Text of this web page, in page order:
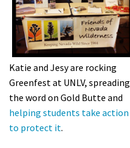
Donate
Katie and Jesy are rocking
Greenfest at UNLV, spreading
the word on Gold Butte and
helping students take action
to protect it.